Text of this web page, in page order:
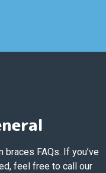
FAQs. If you’ve
feel free to call our